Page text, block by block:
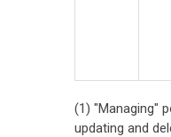
(1) "Managing"
updating and